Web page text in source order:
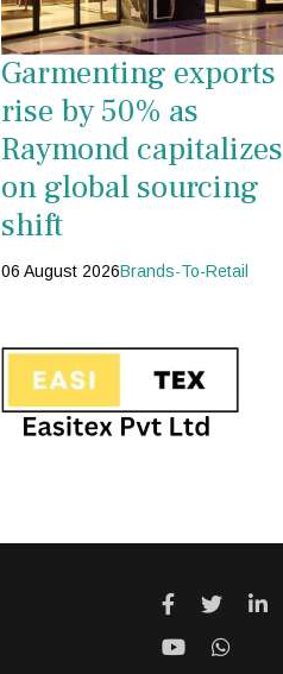
Garmenting exports
rise by 50% as
Raymond capitalizes
on global sourcing
shift
06 August 2026Brands-To-Retail